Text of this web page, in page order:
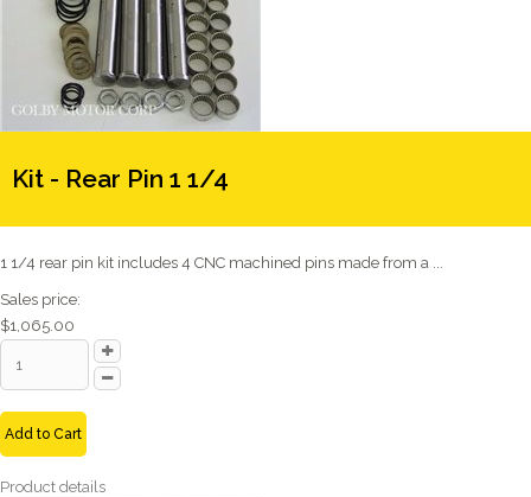
Kit - Rear Pin 1 1/4
1 1/4 rear pin kit includes 4 CNC machined pins made from a ...
Sales price:
$1,065.00
Add to Cart
Product details